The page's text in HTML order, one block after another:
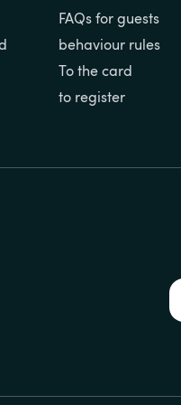
FAQs for guests
behaviour rules
To the card
to register